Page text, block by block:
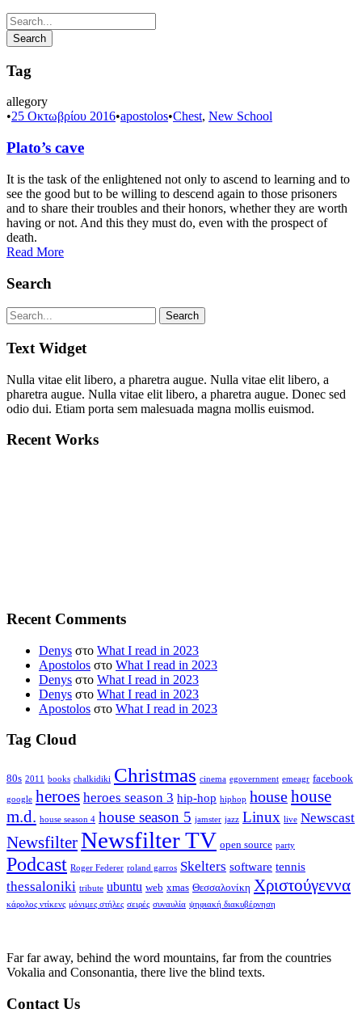
Tag
allegory
•25 Οκτωβρίου 2016•apostolos•Chest, New School
Plato’s cave
It is the task of the enlightened not only to ascend to learning and to
see the good but to be willing to descend again to those prisoners
and to share their troubles and their honors, whether they are worth
having or not. And this they must do, even with the prospect of
death.
Read More
Search
Text Widget
Nulla vitae elit libero, a pharetra augue. Nulla vitae elit libero, a
pharetra augue. Nulla vitae elit libero, a pharetra augue. Donec sed
odio dui. Etiam porta sem malesuada magna mollis euismod.
Recent Works
Recent Comments
Denys στο What I read in 2023
Apostolos στο What I read in 2023
Denys στο What I read in 2023
Denys στο What I read in 2023
Apostolos στο What I read in 2023
Tag Cloud
80s 2011 books chalkidiki Christmas cinema egovernment emeagr facebook
google heroes heroes season 3 hip-hop hiphop househouse
m.d. house season 4 house season 5 jamster jazz Linux live Newscast
NewsfilterNewsfilter TV open source party
Podcast Roger Federer roland garros Skelters software tennis
thessaloniki tribute ubuntu web xmas Θεσσαλονίκη Χριστούγεννα
κάρολος ντίκενς μόνιμες στήλες σειρές συναυλία ψηφιακή διακυβέρνηση
Far far away, behind the word mountains, far from the countries
Vokalia and Consonantia, there live the blind texts.
Contact Us